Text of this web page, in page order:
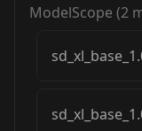
ModelScope (2